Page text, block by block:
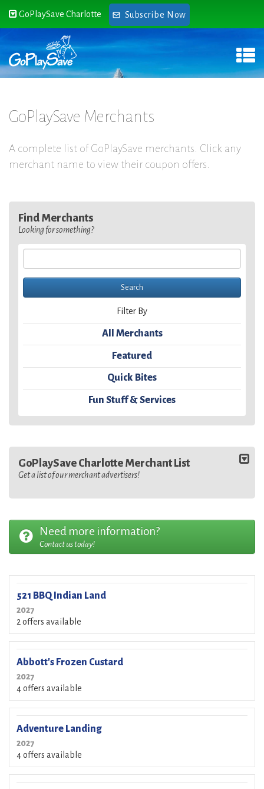
GoPlaySave Charlotte Subscribe Now
GoPlaySave Merchants
A complete list of GoPlaySave merchants. Click any
merchant name to view their coupon offers.
Find Merchants
Looking for something?
Filter By
All Merchants
Featured
Quick Bites
Fun Stuff & Services
GoPlaySave Charlotte Merchant List
Get a list of our merchant advertisers!
Need more information?
Contact us today!
521 BBQ Indian Land
2027
2 offers available
Abbott's Frozen Custard
2027
4 offers available
Adventure Landing
2027
4 offers available